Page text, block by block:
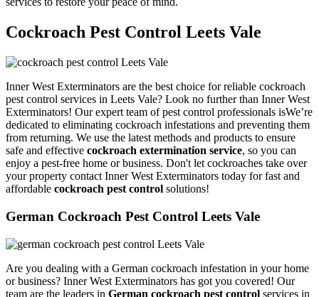
Cockroach Pest Control Leets Vale
Inner West Exterminators are the best choice for reliable cockroach
pest control services in Leets Vale? Look no further than Inner West
Exterminators! Our expert team of pest control professionals isWe’re
dedicated to eliminating cockroach infestations and preventing them
from returning. We use the latest methods and products to ensure
safe and effective cockroach extermination service, so you can
enjoy a pest-free home or business. Don't let cockroaches take over
your property contact Inner West Exterminators today for fast and
affordable cockroach pest control solutions!
German Cockroach Pest Control Leets Vale
Are you dealing with a German cockroach infestation in your home
or business? Inner West Exterminators has got you covered! Our
team are the leaders in German cockroach pest control services in